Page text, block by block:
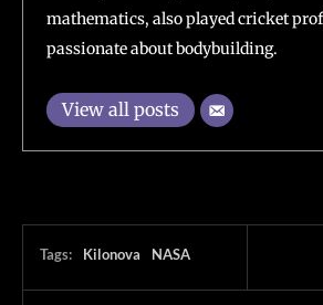
mathematics, also played cricket
passionate about bodybuilding.
View all posts
Tags: Kilonova NASA